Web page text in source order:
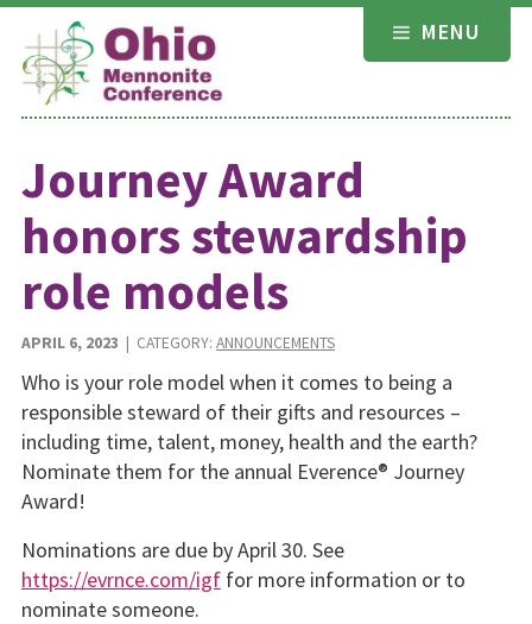
Skip
content
MENU
Journey Award
honors stewardship
role models
APRIL 6, 2023 | CATEGORY: ANNOUNCEMENTS
Who is your role model when it comes to being a
responsible steward of their gifts and resources –
including time, talent, money, health and the earth?
Nominate them for the annual Everence® Journey
Award!
Nominations are due by April 30. See
https://evrnce.com/igffor more information or to
nominate someone.